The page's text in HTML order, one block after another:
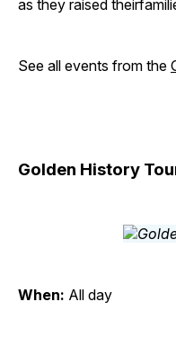
as they raised
See all events from the
Golden History
When: All day